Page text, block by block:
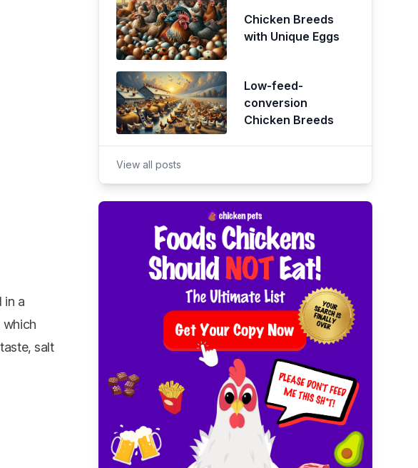
in a
which
salt
Chicken Breeds
with Unique Eggs
Low-feed-
conversion
Chicken Breeds
View all posts